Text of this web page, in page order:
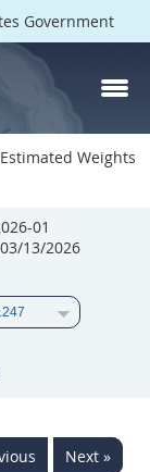
Government
Weights
01
03/13/2026
Next »